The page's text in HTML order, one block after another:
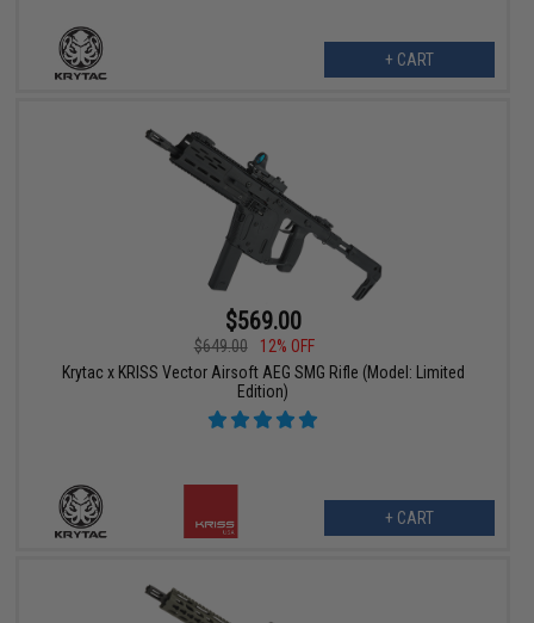
+ CART
$569.00
$649.00
12% OFF
Krytac x KRISS Vector Airsoft AEG SMG Rifle (Model: Limited
Edition)
+ CART